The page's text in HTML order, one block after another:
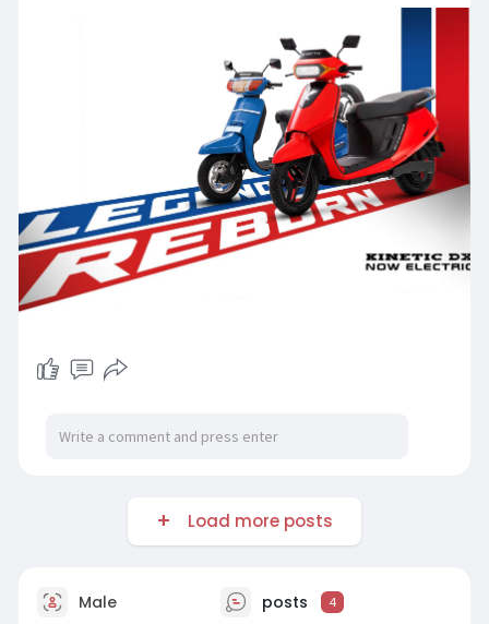
Load more posts
Male posts 4